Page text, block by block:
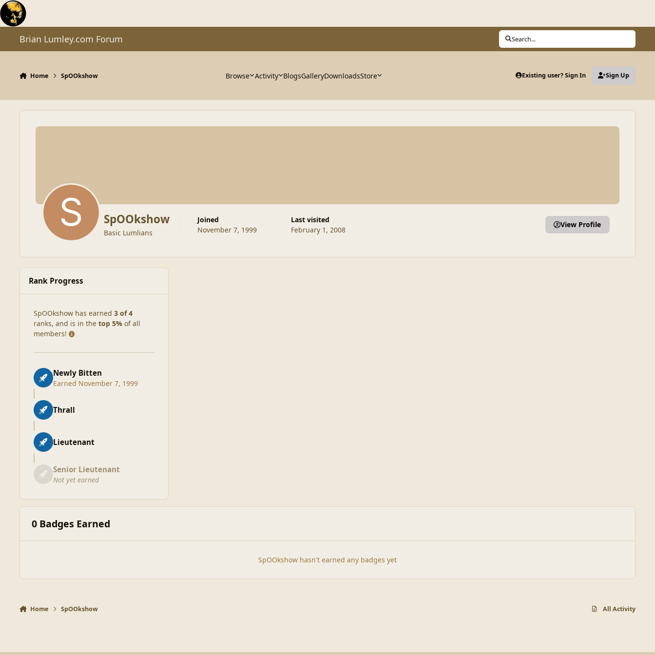
Skip to content
Brian Lumley.com Forum Search...
Home SpOOkshow Browse Activity BlogsGalleryDownloadsStore Existing user? Sign In Sign Up
SpOOkshow
Basic Lumlians
Joined
November 7, 1999
Last visited
February 1, 2008
View Profile
Rank Progress
SpOOkshow has earned 3 of 4
ranks, and is in the top 5% of all
members!
Newly Bitten
Earned November 7, 1999
Thrall
Lieutenant
Senior Lieutenant
Not yet earned
0 Badges Earned
SpOOkshow hasn't earned any badges yet
Home SpOOkshow All Activity